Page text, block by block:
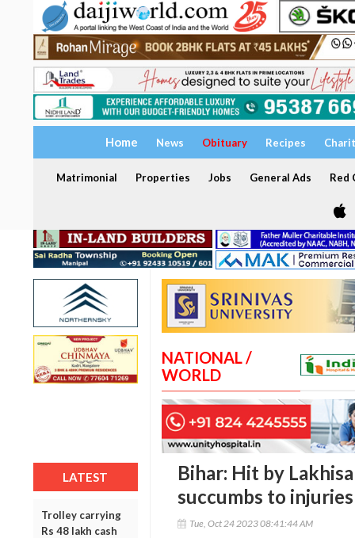
Home News Obituary Recipes
Matrimonial Properties Jobs General Ads Red
LATEST
Trolley carrying
Rs 48 lakh cash
NATIONAL /
WORLD
Bihar: Hit by
succumbs to
Tue, Oct 24 2023 08:41:44 AM